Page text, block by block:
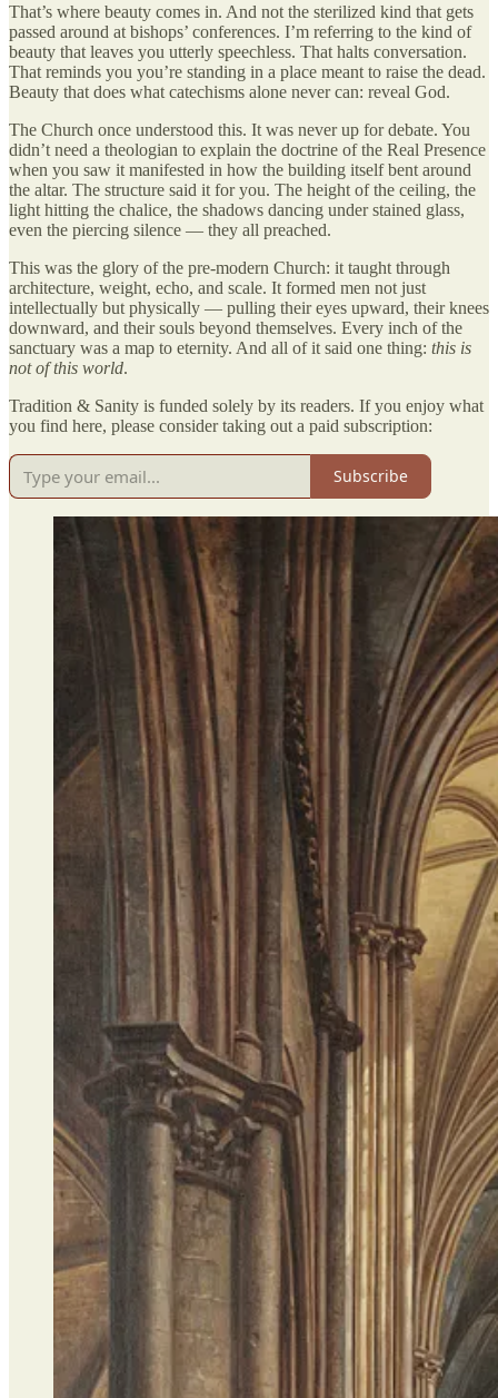
That’s where beauty comes in. And not the sterilized kind that gets
passed around at bishops’ conferences. I’m referring to the kind of
beauty that leaves you utterly speechless. That halts conversation.
That reminds you you’re standing in a place meant to raise the dead.
Beauty that does what catechisms alone never can: reveal God.
The Church once understood this. It was never up for debate. You
didn’t need a theologian to explain the doctrine of the Real Presence
when you saw it manifested in how the building itself bent around
the altar. The structure said it for you. The height of the ceiling, the
light hitting the chalice, the shadows dancing under stained glass,
even the piercing silence — they all preached.
This was the glory of the pre-modern Church: it taught through
architecture, weight, echo, and scale. It formed men not just
intellectually but physically — pulling their eyes upward, their knees
downward, and their souls beyond themselves. Every inch of the
sanctuary was a map to eternity. And all of it said one thing: this is
not of this world.
Tradition & Sanity is funded solely by its readers. If you enjoy what
you find here, please consider taking out a paid subscription:
Subscribe